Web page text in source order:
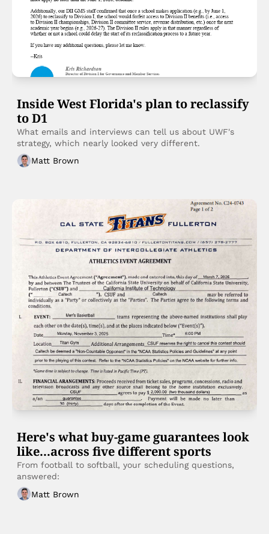
Inside West Florida's plan to reclassify
to D1
What emails and interviews can tell us about UWF's
Matt Brown
Here's what buy-game guarantees look
From football to softball, your scheduling questions,
answered:
Matt Brown